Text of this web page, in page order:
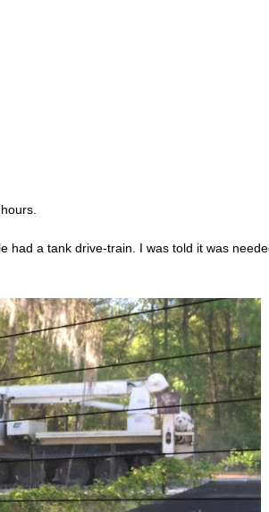
had a tank drive-train. I was told it was